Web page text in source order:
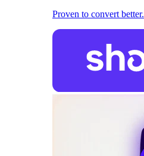
Proven to convert better.